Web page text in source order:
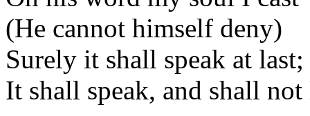
(He cannot himself deny)
Surely it shall speak at last;
It shall speak, and shall